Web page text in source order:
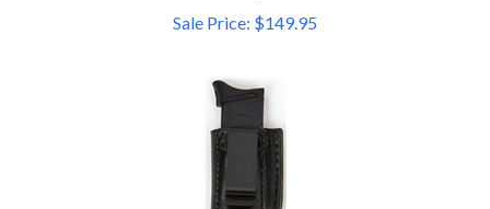
Sale Price: $149.95